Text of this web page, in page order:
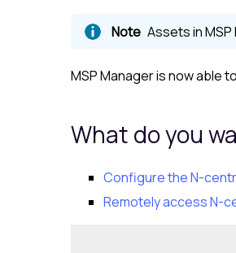
Assets in
MSP Manageris now able
What do you
Configure theN-
Remotely accessN-